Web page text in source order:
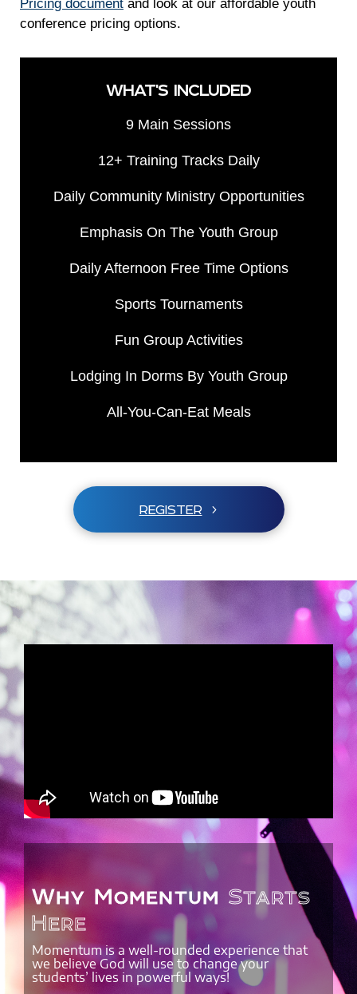
Pricing document and look at our affordable youth
conference pricing options.
WHAT'S INCLUDED
9 Main Sessions
12+ Training Tracks Daily
Daily Community Ministry Opportunities
Emphasis On The Youth Group
Daily Afternoon Free Time Options
Sports Tournaments
Fun Group Activities
Lodging In Dorms By Youth Group
All-You-Can-Eat Meals
REGISTER
Why Momentum Starts
Here
Momentum is a well-rounded experience that
we believe God will use to change your
students’ lives in powerful ways!